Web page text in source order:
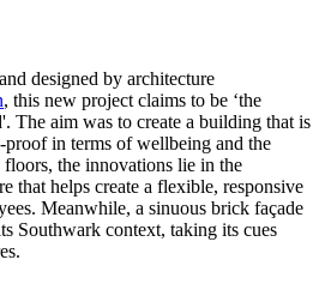
designed by architecture
, this new project claims to be ‘the
The aim was to create a building that is
proof in terms of wellbeing and the
the innovations lie in the
that helps create a flexible, responsive
Meanwhile, a sinuous brick façade
Southwark context, taking its cues